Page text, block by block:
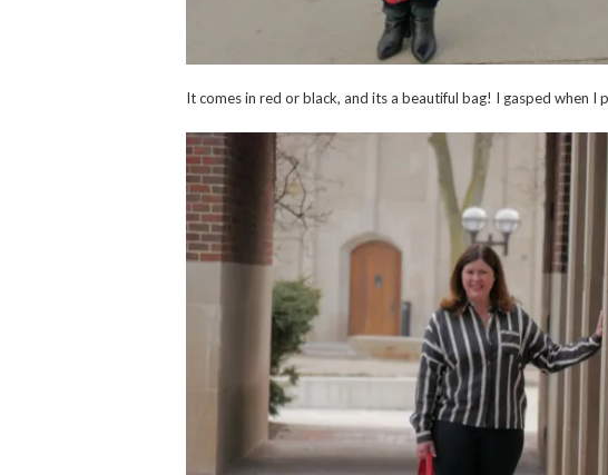
It comes in red or black, and its a beautiful bag! I gasped when I